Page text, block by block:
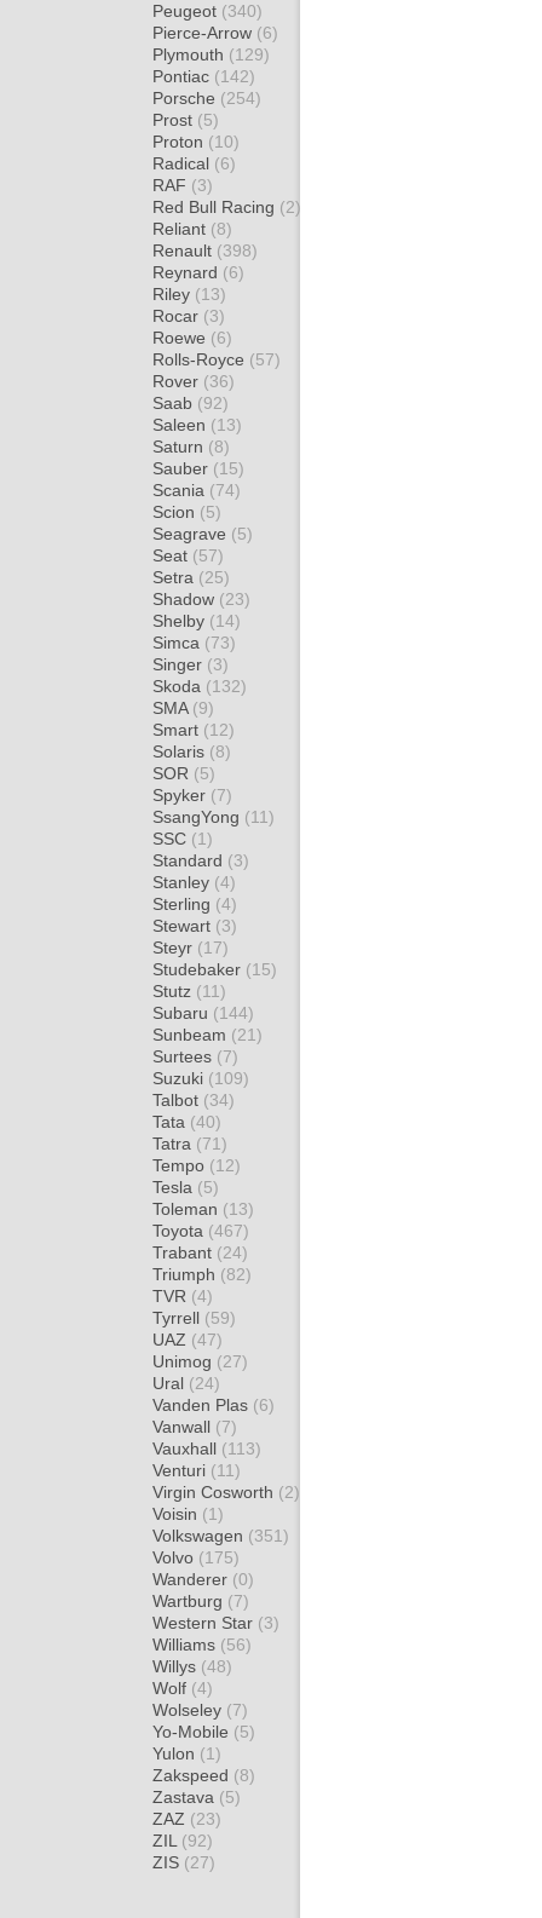
Peugeot (340)
Pierce-Arrow (6)
Plymouth (129)
Pontiac (142)
Porsche (254)
Prost (5)
Proton (10)
Radical (6)
RAF (3)
Red Bull Racing (2)
Reliant (8)
Renault (398)
Reynard (6)
Riley (13)
Rocar (3)
Roewe (6)
Rolls-Royce (57)
Rover (36)
Saab (92)
Saleen (13)
Saturn (8)
Sauber (15)
Scania (74)
Scion (5)
Seagrave (5)
Seat (57)
Setra (25)
Shadow (23)
Shelby (14)
Simca (73)
Singer (3)
Skoda (132)
SMA (9)
Smart (12)
Solaris (8)
SOR (5)
Spyker (7)
SsangYong (11)
SSC (1)
Standard (3)
Stanley (4)
Sterling (4)
Stewart (3)
Steyr (17)
Studebaker (15)
Stutz (11)
Subaru (144)
Sunbeam (21)
Surtees (7)
Suzuki (109)
Talbot (34)
Tata (40)
Tatra (71)
Tempo (12)
Tesla (5)
Toleman (13)
Toyota (467)
Trabant (24)
Triumph (82)
TVR (4)
Tyrrell (59)
UAZ (47)
Unimog (27)
Ural (24)
Vanden Plas (6)
Vanwall (7)
Vauxhall (113)
Venturi (11)
Virgin Cosworth (2)
Voisin (1)
Volkswagen (351)
Volvo (175)
Wanderer (0)
Wartburg (7)
Western Star (3)
Williams (56)
Willys (48)
Wolf (4)
Wolseley (7)
Yo-Mobile (5)
Yulon (1)
Zakspeed (8)
Zastava (5)
ZAZ (23)
ZIL (92)
ZIS (27)